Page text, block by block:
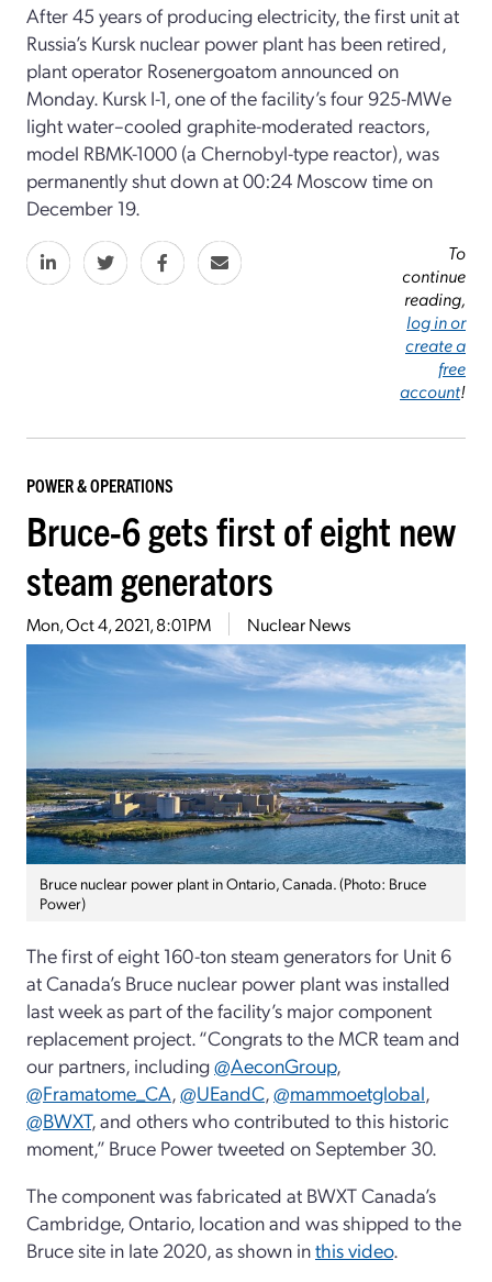
After 45 years of producing electricity, the first unit at
Russia’s Kursk nuclear power plant has been retired,
plant operator Rosenergoatom announced on
Monday. Kursk I-1, one of the facility’s four 925-MWe
light water–cooled graphite-moderated reactors,
model RBMK-1000 (a Chernobyl-type reactor), was
permanently shut down at 00:24 Moscow time on
December 19.
To
continue
reading,
log in or
create a
free
account!
POWER & OPERATIONS
Bruce-6 gets first of eight new
steam generators
Mon, Oct 4, 2021, 8:01PM Nuclear News
Bruce nuclear power plant in Ontario, Canada. (Photo: Bruce
Power)
The first of eight 160-ton steam generators for Unit 6
at Canada’s Bruce nuclear power plant was installed
last week as part of the facility’s major component
replacement project. “Congrats to the MCR team and
our partners, including@AeconGroup,
@Framatome_CA,@UEandC,@mammoetglobal,
@BWXT, and others who contributed to this historic
moment,” Bruce Power tweeted on September 30.
The component was fabricated at BWXT Canada’s
Cambridge, Ontario, location and was shipped to the
Bruce site in late 2020, as shown inthis video.